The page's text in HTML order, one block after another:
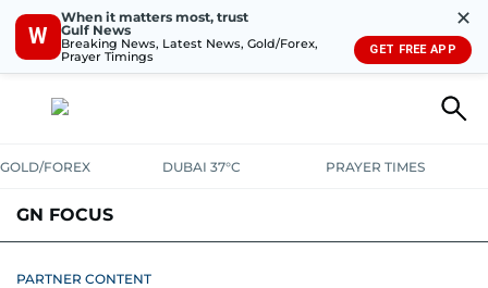
W
When it matters most, trust
Gulf News
Breaking News, Latest News, Gold/Forex,
Prayer Timings
✕
GET FREE APP
GOLD/FOREX DUBAI 37°C PRAYER TIMES
GN FOCUS
PARTNER CONTENT